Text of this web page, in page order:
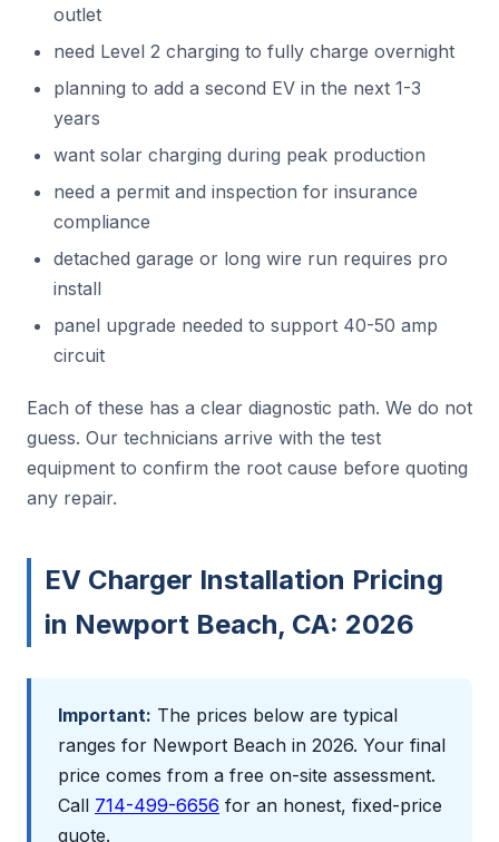
outlet
need Level 2 charging to fully charge overnight
planning to add a second EV in the next 1-3
years
want solar charging during peak production
need a permit and inspection for insurance
compliance
detached garage or long wire run requires pro
install
panel upgrade needed to support 40-50 amp
circuit
Each of these has a clear diagnostic path. We do not
guess. Our technicians arrive with the test
equipment to confirm the root cause before quoting
any repair.
EV Charger Installation Pricing
in Newport Beach, CA: 2026
Important: The prices below are typical
ranges for Newport Beach in 2026. Your final
price comes from a free on-site assessment.
Call 714-499-6656 for an honest, fixed-price
quote.